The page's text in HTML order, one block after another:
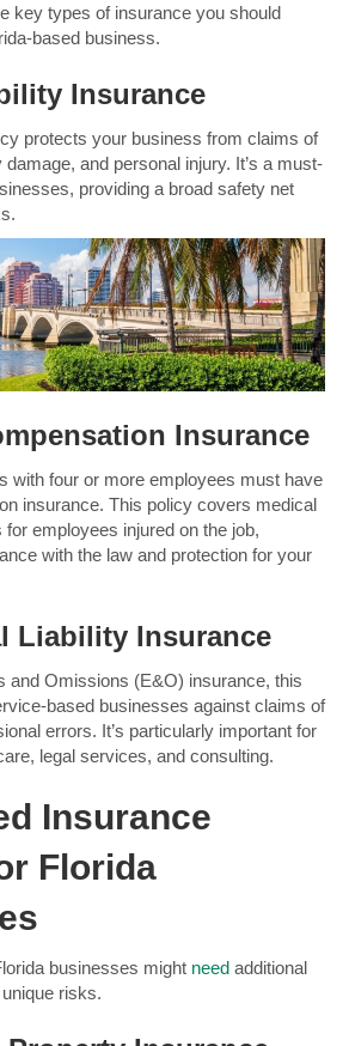
key types of insurance you should
based business.
Insurance
protects your business from claims of
and personal injury. It’s a must-
providing a broad safety net
Insurance
with four or more employees must have
insurance. This policy covers medical
employees injured on the job,
with the law and protection for your
Liability Insurance
and Omissions (E&O) insurance, this
based businesses against claims of
errors. It’s particularly important for
legal services, and consulting.
Insurance
Florida
businesses might need additional
risks.